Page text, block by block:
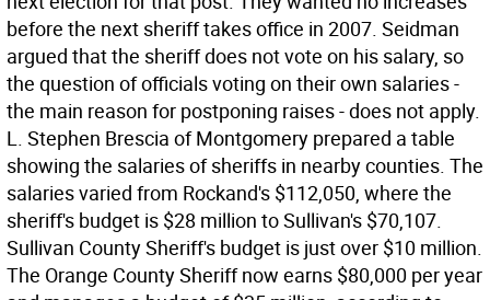
before the next sheriff takes office in 2007. Seidman
argued that the sheriff does not vote on his salary, so
the question of officials voting on their own salaries -
the main reason for postponing raises - does not apply.
L. Stephen Brescia of Montgomery prepared a table
showing the salaries of sheriffs in nearby counties. The
salaries varied from Rockand's $112,050, where the
sheriff's budget is $28 million to Sullivan's $70,107.
Sullivan County Sheriff's budget is just over $10 million.
The Orange County Sheriff now earns $80,000 per year